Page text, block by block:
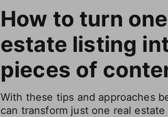
How to turn
estate listing
pieces of
With these tips and approaches
can transform just one real